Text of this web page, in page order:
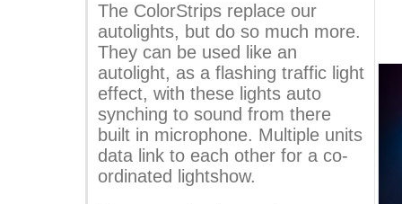
The ColorStrips replace our
autolights, but do so much more.
They can be used like an
autolight, as a flashing traffic light
effect, with these lights auto
synching to sound from there
built in microphone. Multiple units
data link to each other for a co-
ordinated lightshow.